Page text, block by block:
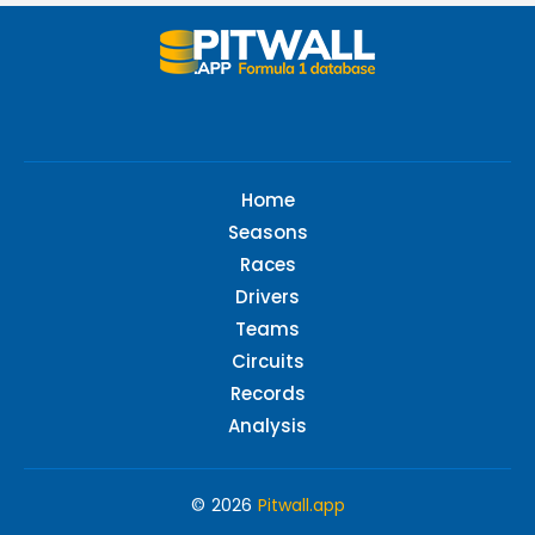
Home
Seasons
Races
Drivers
Teams
Circuits
Records
Analysis
© 2026 Pitwall.app